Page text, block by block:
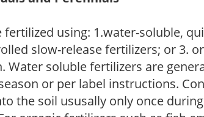
using: 1.water-soluble,
slow-release fertilizers; or 3.
Water soluble fertilizers are
or per label instructions.
the soil ususally only once